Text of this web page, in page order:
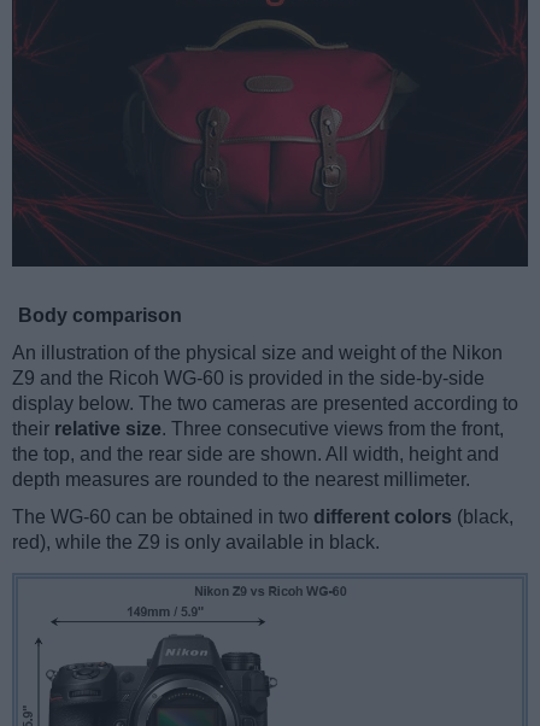
Body comparison
An illustration of the physical size and weight of the Nikon
Z9 and the Ricoh WG-60 is provided in the side-by-side
display below. The two cameras are presented according to
their relative size. Three consecutive views from the front,
the top, and the rear side are shown. All width, height and
depth measures are rounded to the nearest millimeter.
The WG-60 can be obtained in two different colors (black,
red), while the Z9 is only available in black.